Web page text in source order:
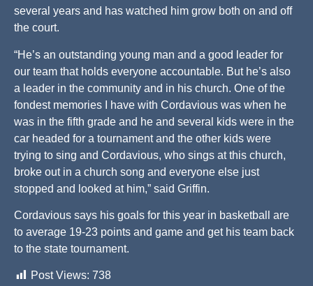
several years and has watched him grow both on and off
the court.
“He’s an outstanding young man and a good leader for
our team that holds everyone accountable. But he’s also
a leader in the community and in his church. One of the
fondest memories I have with Cordavious was when he
was in the fifth grade and he and several kids were in the
car headed for a tournament and the other kids were
trying to sing and Cordavious, who sings at this church,
broke out in a church song and everyone else just
stopped and looked at him,” said Griffin.
Cordavious says his goals for this year in basketball are
to average 19-23 points and game and get his team back
to the state tournament.
Post Views: 738